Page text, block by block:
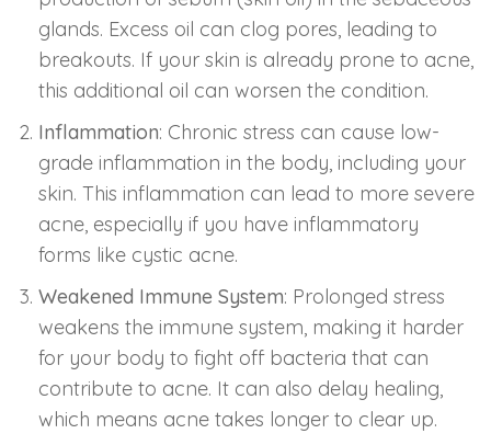
glands. Excess oil can clog pores, leading to
breakouts. If your skin is already prone to acne,
this additional oil can worsen the condition.
Inflammation: Chronic stress can cause low-
grade inflammation in the body, including your
skin. This inflammation can lead to more severe
acne, especially if you have inflammatory
forms like cystic acne.
Weakened Immune System: Prolonged stress
weakens the immune system, making it harder
for your body to fight off bacteria that can
contribute to acne. It can also delay healing,
which means acne takes longer to clear up.